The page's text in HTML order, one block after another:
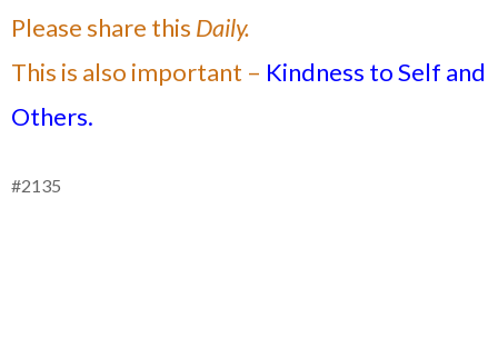
Please share this Daily.
This is also important – Kindness to Self and
Others.
#2135